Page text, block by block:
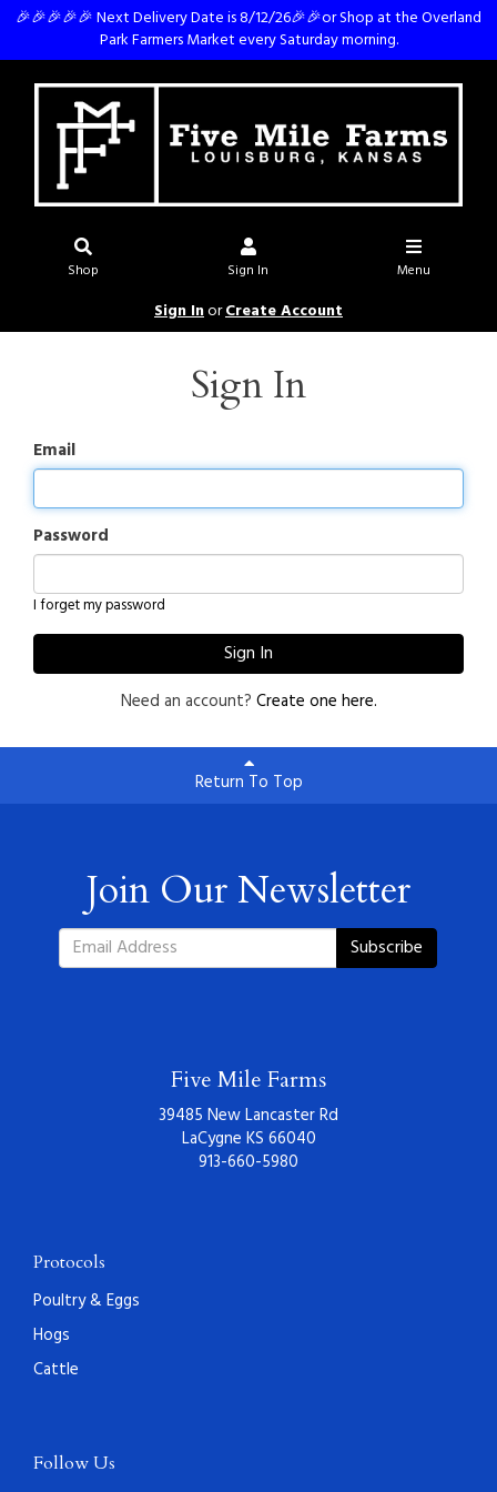
🎉🎉🎉🎉🎉 Next Delivery Date is 8/12/26🎉🎉or Shop at the Overland
Park Farmers Market every Saturday morning.
Shop Sign In Menu
Sign InorCreate Account
Sign In
Email
Password
I forget my password
Sign In
Need an account? Create one here.
Return To Top
Join Our Newsletter
Subscribe
Five Mile Farms
39485 New Lancaster Rd
LaCygne KS 66040
913-660-5980
Protocols
Poultry & Eggs
Hogs
Cattle
Follow Us